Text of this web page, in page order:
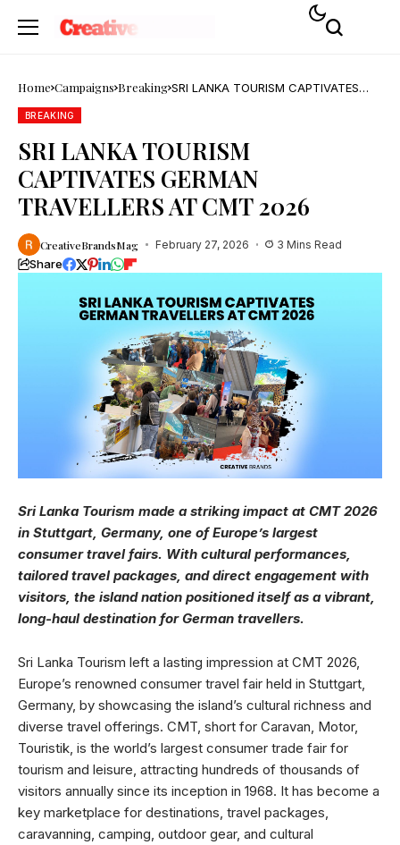
Home Campaigns Breaking SRI LANKA TOURISM CAPTIVATES
BREAKING
SRI LANKA TOURISM
CAPTIVATES GERMAN
TRAVELLERS AT CMT 2026
CreativeBrandsMag February 27, 2026 3 Mins Read
Share
Sri Lanka Tourism made a striking impact at CMT 2026
in Stuttgart, Germany, one of Europe’s largest
consumer travel fairs. With cultural performances,
tailored travel packages, and direct engagement with
visitors, the island nation positioned itself as a vibrant,
long-haul destination for German travellers.
Sri Lanka Tourism left a lasting impression at CMT 2026,
Europe’s renowned consumer travel fair held in Stuttgart,
Germany, by showcasing the island’s cultural richness and
diverse travel offerings. CMT, short for Caravan, Motor,
Touristik, is the world’s largest consumer trade fair for
tourism and leisure, attracting hundreds of thousands of
visitors annually since its inception in 1968. It has become a
key marketplace for destinations, travel packages,
caravanning, camping, outdoor gear, and cultural